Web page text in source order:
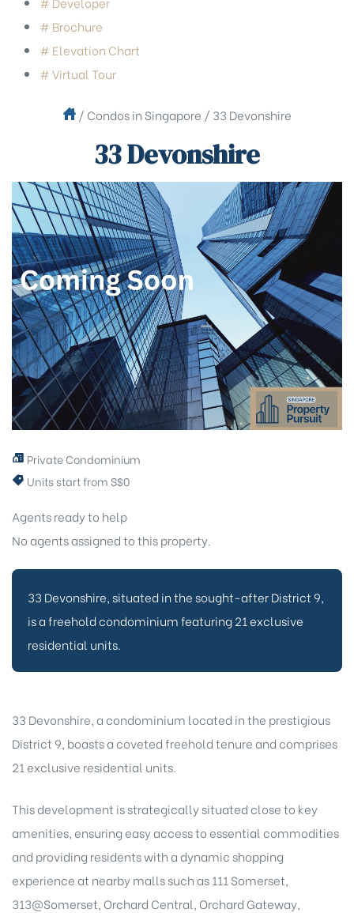
# Brochure
# Elevation Chart
# Virtual Tour
/ Condos in Singapore / 33 Devonshire
33 Devonshire
Private Condominium
Units start from S$0
Agents ready to help
No agents assigned to this property.
33 Devonshire, situated in the sought-after District 9,
is a freehold condominium featuring 21 exclusive
residential units.
33 Devonshire, a condominium located in the prestigious
District 9, boasts a coveted freehold tenure and comprises
21 exclusive residential units.
This development is strategically situated close to key
amenities, ensuring easy access to essential commodities
and providing residents with a dynamic shopping
experience at nearby malls such as 111 Somerset,
313@Somerset, Orchard Central, Orchard Gateway,